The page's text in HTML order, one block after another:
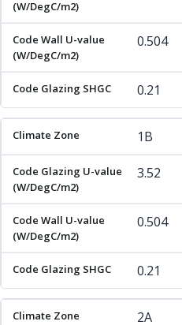
0.504
0.21
1B
3.52
0.504
0.21
2A